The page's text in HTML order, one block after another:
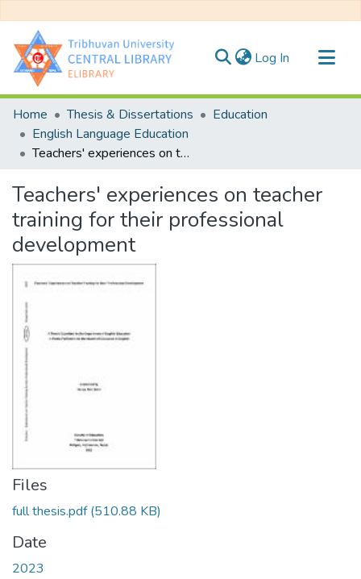
Log In (current)
Communities & Collections
All of DSpace
Statistics
Home Thesis & Dissertations
Education
English Language Education
Teachers' experiences on teacher training for their professional development
Teachers' experiences on teacher
training for their professional
development
Files
full thesis.pdf(510.88 KB)
Date
2023